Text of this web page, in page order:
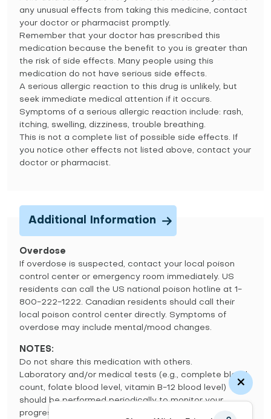
any unusual effects from taking this medicine, contact
your doctor or pharmacist promptly.
Remember that your doctor has prescribed this
medication because the benefit to you is greater than
the risk of side effects. Many people using this
medication do not have serious side effects.
A serious allergic reaction to this drug is unlikely, but
seek immediate medical attention if it occurs.
Symptoms of a serious allergic reaction include: rash,
itching, swelling, dizziness, trouble breathing.
This is not a complete list of possible side effects. If
you notice other effects not listed above, contact your
doctor or pharmacist.
Additional Information
Overdose
If overdose is suspected, contact your local poison
control center or emergency room immediately. US
residents can call the US national poison hotline at 1-
800-222-1222. Canadian residents should call their
local poison control center directly. Symptoms of
overdose may include mental/mood changes.
NOTES:
Do not share this medication with others.
Laboratory and/or medical tests (e.g., complete blood
count, folate blood level, vitamin B-12 blood level)
should be performed periodically to monitor your
progress. Consult your doctor for more details.